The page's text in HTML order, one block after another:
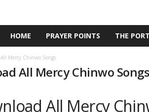
HOME PRAYER POINTS THE
Mercy Chinwo Songs
All Mercy Chinwo Songs
All Mercy